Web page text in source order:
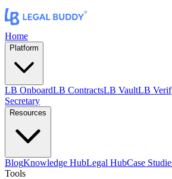
Home
Platform
LB OnboardLB ContractsLB VaultLB
Secretary
Resources
BlogKnowledge HubLegal HubCase
Tools